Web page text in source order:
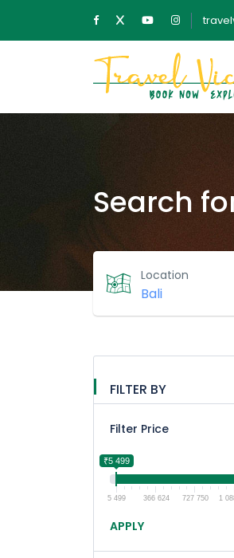
Search
Location
FILTER BY
Filter Price
₹5 499
5 499 366 624 727 750 1
APPLY